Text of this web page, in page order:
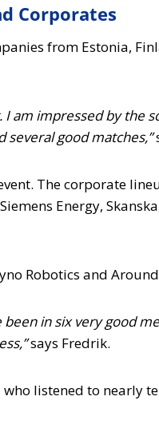
Corporates
from Estonia,
I am impressed by
good matches,”
The corporate
Energy,
Robotics and
in six very good
says Fredrik.
who listened to